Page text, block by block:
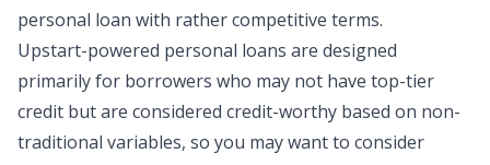
personal loan with rather competitive terms.
Upstart-powered personal loans are designed
primarily for borrowers who may not have top-tier
credit but are considered credit-worthy based on non-
traditional variables, so you may want to consider